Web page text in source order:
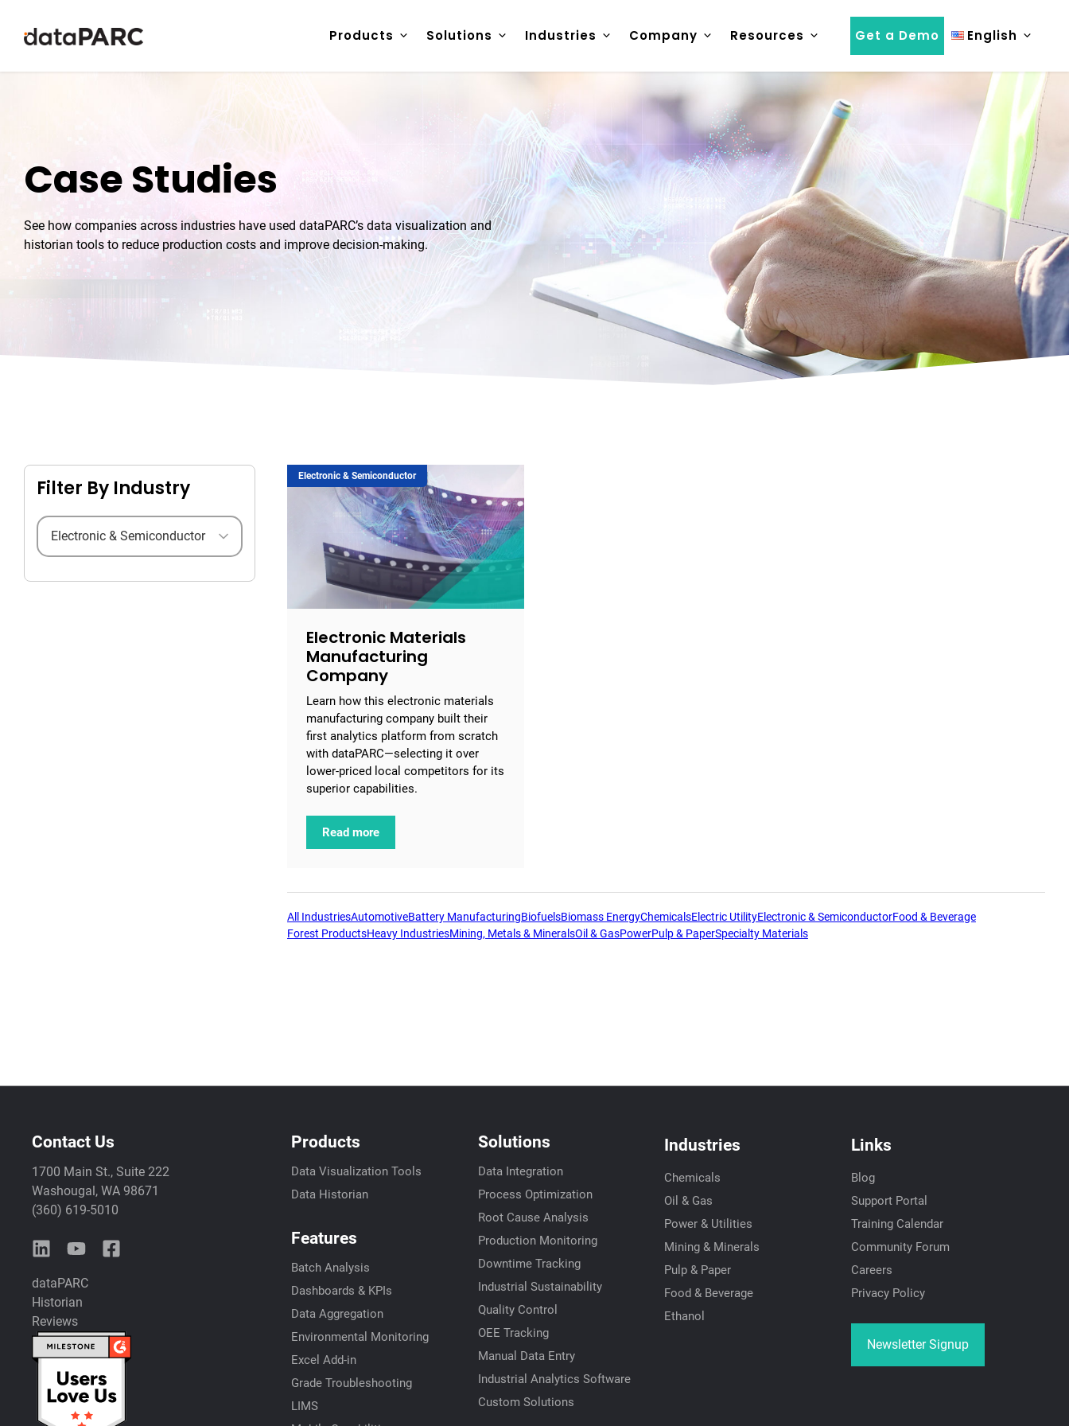
Products Solutions Industries Company Resources Get a Demo English
Case Studies
See how companies across industries have used dataPARC’s data visualization and
historian tools to reduce production costs and improve decision-making.
Filter By Industry
Filter by industry
Electronic & Semiconductor
Electronic Materials
Manufacturing
Company
Learn how this electronic materials
manufacturing company built their
first analytics platform from scratch
with dataPARC—selecting it over
lower-priced local competitors for its
superior capabilities.
Read more
All IndustriesAutomotiveBattery ManufacturingBiofuelsBiomass EnergyChemicalsElectric UtilityElectronic & SemiconductorFood & Beverage
Forest ProductsHeavy IndustriesMining, Metals & MineralsOil & GasPowerPulp & PaperSpecialty Materials
Contact Us
1700 Main St., Suite 222
Washougal, WA 98671
(360) 619-5010
dataPARC
Historian
Reviews
Products
Data Visualization Tools
Data Historian
Features
Batch Analysis
Dashboards & KPIs
Data Aggregation
Environmental Monitoring
Excel Add-in
Grade Troubleshooting
LIMS
Solutions
Data Integration
Process Optimization
Root Cause Analysis
Production Monitoring
Downtime Tracking
Industrial Sustainability
Quality Control
OEE Tracking
Manual Data Entry
Industrial Analytics Software
Custom Solutions
Industries
Chemicals
Oil & Gas
Power & Utilities
Mining & Minerals
Pulp & Paper
Food & Beverage
Ethanol
Links
Blog
Support Portal
Training Calendar
Community Forum
Careers
Privacy Policy
Newsletter Signup